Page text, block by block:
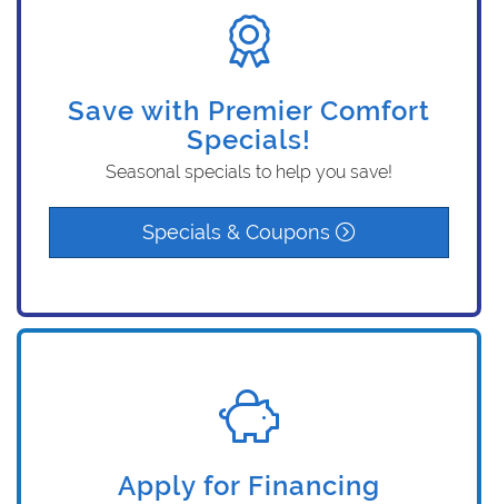
Save with Premier Comfort
Specials!
Seasonal specials to help you save!
Specials & Coupons
Apply for Financing